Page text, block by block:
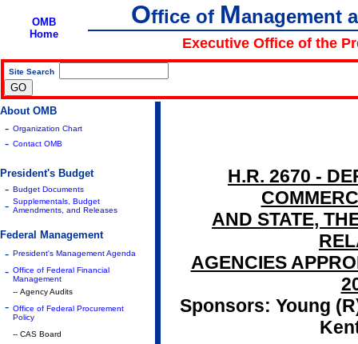
OMB
Home
Office of Management
Executive Office of the
Site Search
About OMB
- Organization Chart
- Contact OMB
President's Budget
- Budget Documents
- Supplementals, Budget
Amendments, and Releases
Federal Management
- President's Management Agenda
- Office of Federal Financial
Management
-- Agency Audits
- Office of Federal Procurement
Policy
-- CAS Board
H.R. 2670 -
AND STATE,
AGENCIES
Sponsors: Young